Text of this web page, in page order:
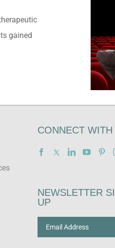
gained
CONNECT
NEWSLETTER
UP